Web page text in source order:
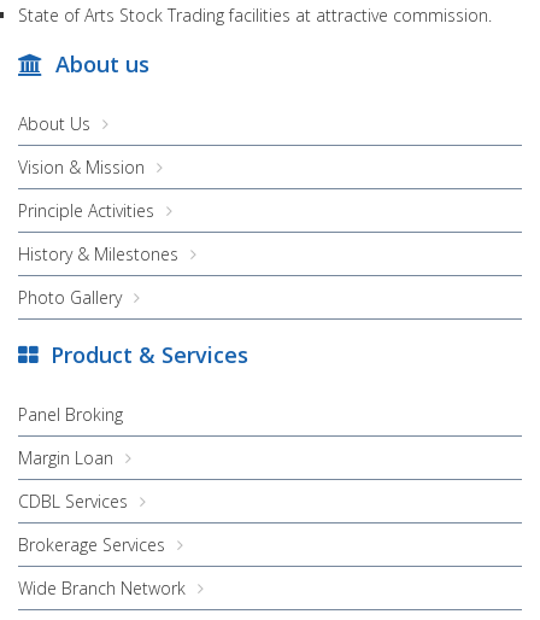
State of Arts Stock Trading facilities at attractive commission.
About us
About Us
Vision & Mission
Principle Activities
History & Milestones
Photo Gallery
Product & Services
Panel Broking
Margin Loan
CDBL Services
Brokerage Services
Wide Branch Network